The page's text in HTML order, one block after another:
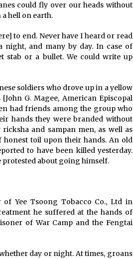
could fly over our heads without
hell on earth.
to end. Never have I heard or read
night, and many by day. In case of
stab or a bullet. We could write up
soldiers who drove up in a yellow
G. Magee, American Episcopal
had friends among the group who
hands they were branded without
and sampan men, as well as
honest toil upon their hands. An old
to have been killed yesterday.
about going himself.
Yee Tsoong Tobacco Co., Ltd in
he suffered at the hands of
of War Camp and the Fengtai
day or night. At times, groans